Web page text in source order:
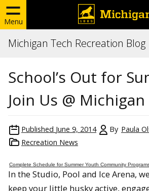
Menu
Michigan Tech Recreation Blog
School’s Out for
Join Us @
Published June 9, 2014 By Paula
Recreation News
Complete Schedule for Summer Youth Community
In the Studio, Pool and Ice Arena,
keep your little husky active,